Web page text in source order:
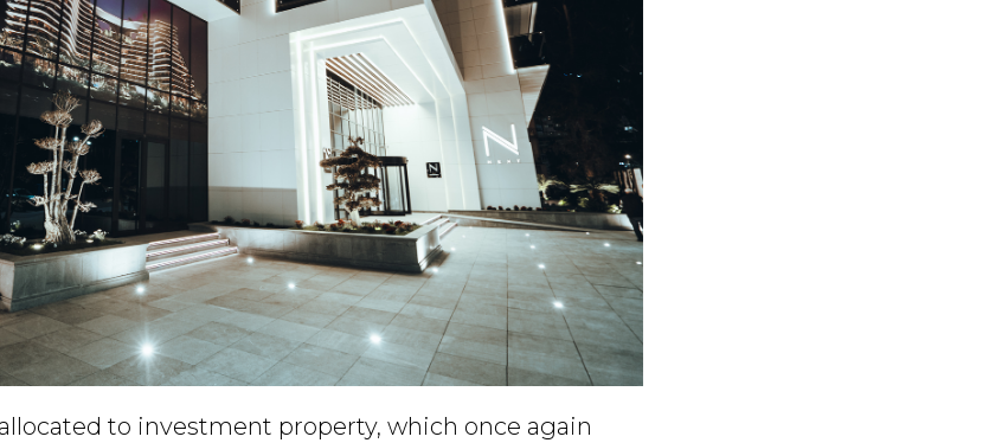
to investment property, which once again